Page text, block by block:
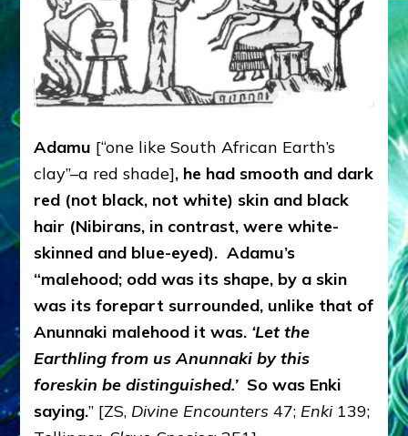
Adamu [“one like South African Earth’s
clay”–a red shade], he had smooth and dark
red (not black, not white) skin and black
hair (Nibirans, in contrast, were white-
skinned and blue-eyed). Adamu’s
“malehood; odd was its shape, by a skin
was its forepart surrounded, unlike that of
Anunnaki malehood it was. ‘Let the
Earthling from us Anunnaki by this
foreskin be distinguished.’ So was Enki
saying.” [ZS, Divine Encounters47; Enki 139;